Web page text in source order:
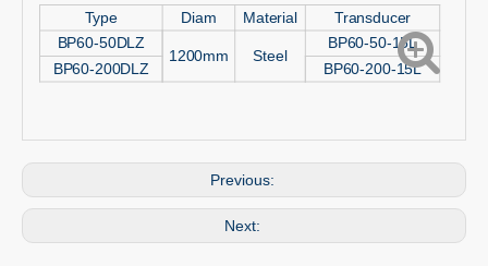
Type Diam Material Transducer
BP60-50DLZ
1200mm Steel
BP60-50-15L
BP60-200DLZ
BP60-200-15L
Previous:
Next: